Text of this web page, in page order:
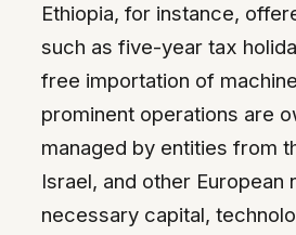
Ethiopia, for instance,
such as five-year tax
free importation of
prominent operations are
managed by entities from
Israel, and other European
necessary capital,